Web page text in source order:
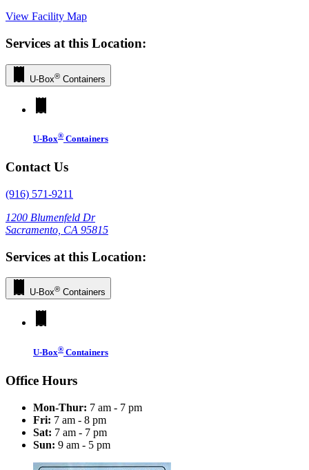
View Facility Map
Services at this Location:
U-Box® Containers
U-Box® Containers
Contact Us
(916) 571-9211
1200 Blumenfeld Dr
Sacramento, CA 95815
Services at this Location:
U-Box® Containers
U-Box® Containers
Office Hours
Mon-Thur: 7 am - 7 pm
Fri: 7 am - 8 pm
Sat: 7 am - 7 pm
Sun: 9 am - 5 pm